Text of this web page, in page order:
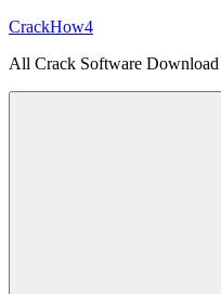
Skip
content
CrackHow4
All Crack Software Download